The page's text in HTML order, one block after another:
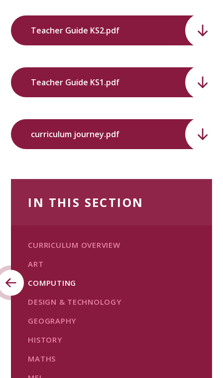
Teacher Guide KS2.pdf
Teacher Guide KS1.pdf
curriculum journey.pdf
IN THIS SECTION
CURRICULUM OVERVIEW
ART
COMPUTING
DESIGN & TECHNOLOGY
GEOGRAPHY
HISTORY
MATHS